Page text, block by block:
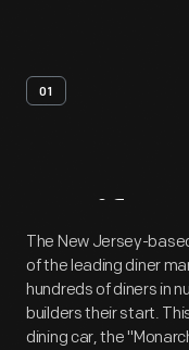
01
The New Jersey-
of the leading diner
hundreds of diners in
builders their start.
dining car, the